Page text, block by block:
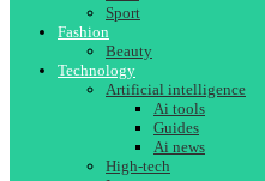
Sport
Fashion
Beauty
Technology
Artificial intelligence
Ai tools
Guides
Ai news
High-tech